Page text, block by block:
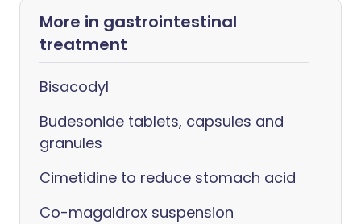
More in gastrointestinal
treatment
Bisacodyl
Budesonide tablets, capsules and
granules
Cimetidine to reduce stomach acid
Co-magaldrox suspension